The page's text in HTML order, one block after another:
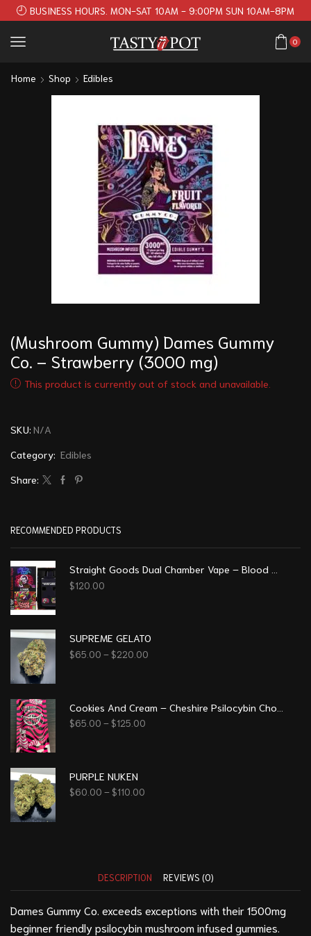
BUSINESS HOURS. MON-SAT 10AM - 9:00PM SUN 10AM-8PM
0
Home Shop Edibles
(Mushroom Gummy) Dames Gummy
Co. – Strawberry (3000 mg)
This product is currently out of stock and unavailable.
SKU: N/A
Category: Edibles
Share:
RECOMMENDED PRODUCTS
$120.00
SUPREME GELATO
$65.00 – $220.00
$65.00 – $125.00
PURPLE NUKEN
$60.00 – $110.00
DESCRIPTION REVIEWS (0)
Dames Gummy Co. exceeds exceptions with their 1500mg
beginner friendly psilocybin mushroom infused gummies.